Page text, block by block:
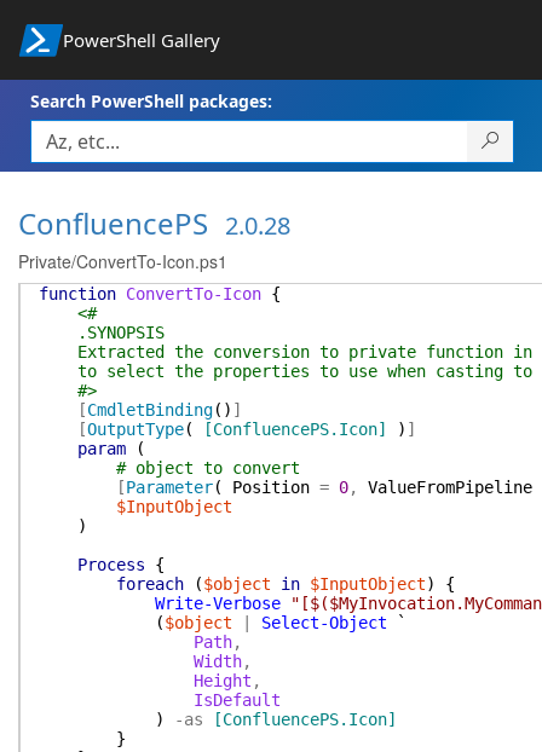
PowerShell Gallery
Search PowerShell packages:
ConfluencePS 2.0.28
Private/ConvertTo-Icon.ps1
function ConvertTo-Icon {
<#
.SYNOPSIS
Extracted the conversion to private function in
to select the properties to use when casting to
#>
[CmdletBinding( ) ]
[OutputType( [ConfluencePS.Icon] ) ]
param
(
# object to convert
[Parameter( Position = 0,
ValueFromPipeline
$InputObject
)
Process
{
foreach
($object in $InputObject)
{
Write-Verbose
($object Select-Object
`
Path,
Width,
Height ,
IsDefault
)
-as
[ConfluencePS.Icon]
}